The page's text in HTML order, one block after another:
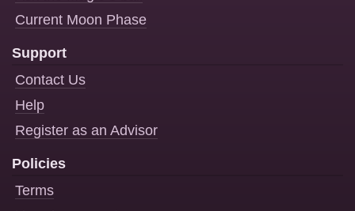
Current Moon Phase
Support
Contact Us
Help
Register as an Advisor
Policies
Terms